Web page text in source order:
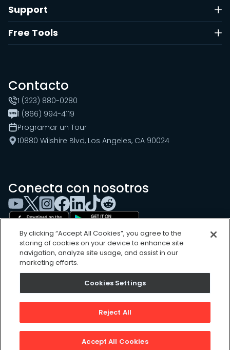
Support
Free Tools
Contacto
1 (323) 880-0280
1 (866) 994-4119
Programar un Tour
10880 Wilshire Blvd, Los Angeles, CA 90024
Conecta con nosotros
Sitemap
Privacy Policy
By clicking “Accept All Cookies”, you agree to the
storing of cookies on your device to enhance site
navigation, analyze site usage, and assist in our
marketing efforts.
Cookies Settings
Reject All
Accept All Cookies